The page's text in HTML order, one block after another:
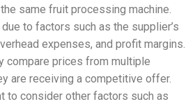
same fruit processing machine.
to factors such as the supplier’s
expenses, and profit margins.
compare prices from multiple
are receiving a competitive offer.
to consider other factors such as